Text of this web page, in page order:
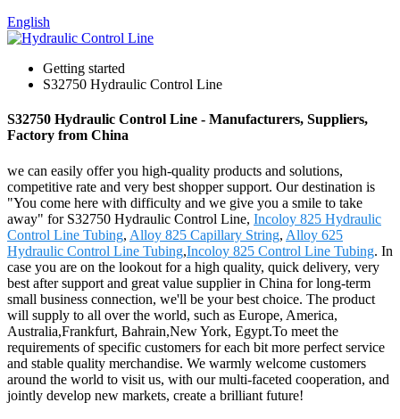
English
Getting started
S32750 Hydraulic Control Line
S32750 Hydraulic Control Line - Manufacturers, Suppliers,
Factory from China
we can easily offer you high-quality products and solutions,
competitive rate and very best shopper support. Our destination is
"You come here with difficulty and we give you a smile to take
away" for S32750 Hydraulic Control Line, Incoloy 825 Hydraulic
Control Line Tubing, Alloy 825 Capillary String, Alloy 625
Hydraulic Control Line Tubing,Incoloy 825 Control Line Tubing. In
case you are on the lookout for a high quality, quick delivery, very
best after support and great value supplier in China for long-term
small business connection, we'll be your best choice. The product
will supply to all over the world, such as Europe, America,
Australia,Frankfurt, Bahrain,New York, Egypt.To meet the
requirements of specific customers for each bit more perfect service
and stable quality merchandise. We warmly welcome customers
around the world to visit us, with our multi-faceted cooperation, and
jointly develop new markets, create a brilliant future!